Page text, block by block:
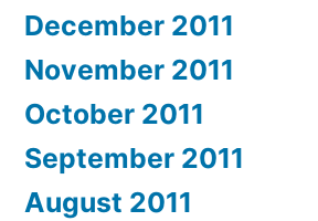
December 2011
November 2011
October 2011
September 2011
August 2011